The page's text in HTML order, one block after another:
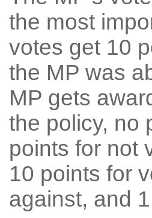
the most
votes get 10
the MP was
MP gets
the policy, no
points for not
10 points for
against, and